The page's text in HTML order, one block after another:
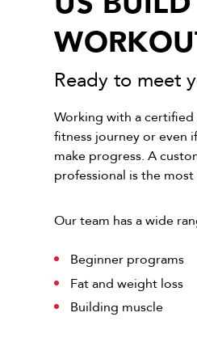
Ready to meet
Working with a
fitness journey or even
make progress. A
professional is the
Our team has a wide
Beginner programs
Fat and weight loss
Building muscle